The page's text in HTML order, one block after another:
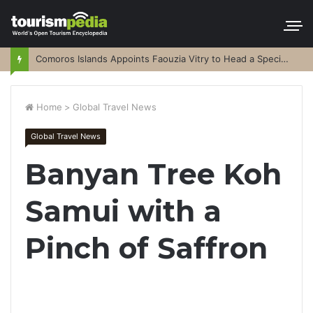
Comoros Islands Appoints Faouzia Vitry to Head a Special Purpose Vehicle
Home > Global Travel News
Global Travel News
Banyan Tree Koh
Samui with a
Pinch of Saffron